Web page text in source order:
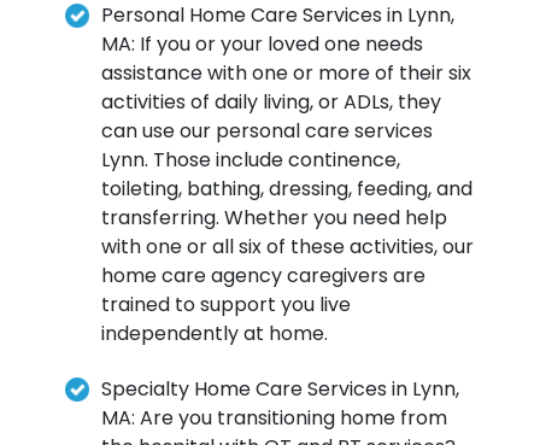
Personal Home Care Services in Lynn,
MA: If you or your loved one needs
assistance with one or more of their six
activities of daily living, or ADLs, they
can use our personal care services
Lynn. Those include continence,
toileting, bathing, dressing, feeding, and
transferring. Whether you need help
with one or all six of these activities, our
home care agency caregivers are
trained to support you live
independently at home.
Specialty Home Care Services in Lynn,
MA: Are you transitioning home from